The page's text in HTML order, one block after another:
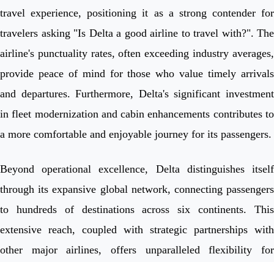
travel experience, positioning it as a strong contender for
travelers asking "Is Delta a good airline to travel with?". The
airline's punctuality rates, often exceeding industry averages,
provide peace of mind for those who value timely arrivals
and departures. Furthermore, Delta's significant investment
in fleet modernization and cabin enhancements contributes to
a more comfortable and enjoyable journey for its passengers.
Beyond operational excellence, Delta distinguishes itself
through its expansive global network, connecting passengers
to hundreds of destinations across six continents. This
extensive reach, coupled with strategic partnerships with
other major airlines, offers unparalleled flexibility for